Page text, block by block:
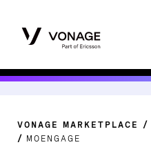
VONAGE MARKETPLACE
MOENGAGE